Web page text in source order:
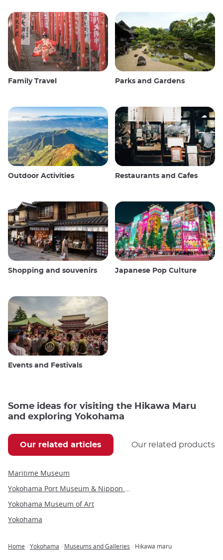
Family Travel Parks and Gardens
Outdoor Activities Restaurants and Cafes
Shopping and souvenirs Japanese Pop Culture
Events and Festivals
Some ideas for visiting the Hikawa Maru
and exploring Yokohama
Our related articles Our related products
Maritime Museum
Yokohama Museum of Art
Yokohama
Home Yokohama Museums and Galleries Hikawa maru